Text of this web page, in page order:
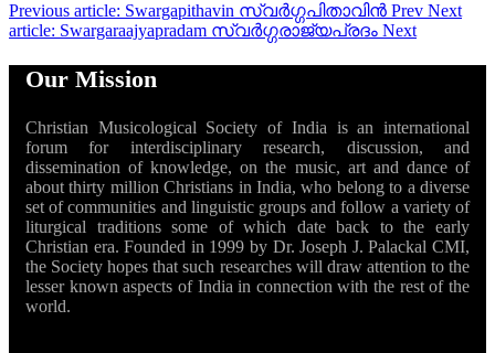
Previous article: Swargapithavin സ്വർഗ്ഗപിതാവിൻ Prev Next
article: Swargaraajyapradam സ്വർഗ്ഗരാജ്യപ്രദം Next
Our Mission
Christian Musicological Society of India is an international
forum for interdisciplinary research, discussion, and
dissemination of knowledge, on the music, art and dance of
about thirty million Christians in India, who belong to a diverse
set of communities and linguistic groups and follow a variety of
liturgical traditions some of which date back to the early
Christian era. Founded in 1999 by Dr. Joseph J. Palackal CMI,
the Society hopes that such researches will draw attention to the
lesser known aspects of India in connection with the rest of the
world.